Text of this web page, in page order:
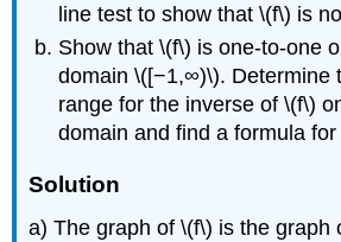
line test to show that \(f\) is
Show that \(f\) is one-to-one
domain \([−1,∞)\). Determine
range for the inverse of \(f\)
domain and find a formula
Solution
a) The graph of \(f\) is the graph